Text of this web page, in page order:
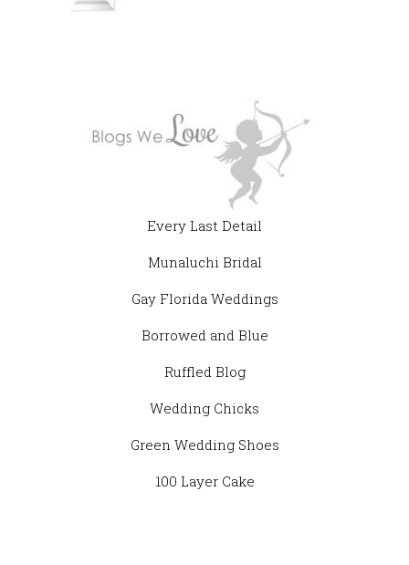
Every Last Detail
Munaluchi Bridal
Gay Florida Weddings
Borrowed and Blue
Ruffled Blog
Wedding Chicks
Green Wedding Shoes
100 Layer Cake